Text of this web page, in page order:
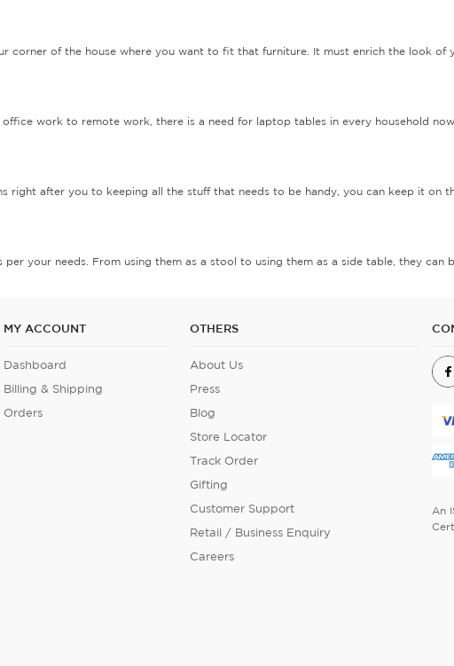
corner of the house where you want to fit that furniture. It must enrich the look of
work to remote work, there is a need for laptop tables in every household
right after you to keeping all the stuff that needs to be handy, you can keep it on
your needs. From using them as a stool to using them as a side table, they can
MY ACCOUNT
Dashboard
Billing & Shipping
Orders
OTHERS
About Us
Press
Blog
Store Locator
Track Order
Gifting
Customer Support
Retail / Business Enquiry
Careers
An